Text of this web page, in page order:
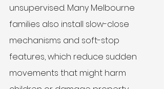
unsupervised. Many Melbourne
families also install slow-close
mechanisms and soft-stop
features, which reduce sudden
movements that might harm